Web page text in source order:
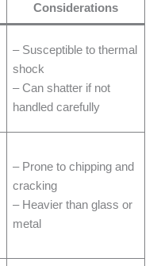
Considerations
– Susceptible to thermal
shock
– Can shatter if not
handled carefully
– Prone to chipping and
cracking
– Heavier than glass or
metal